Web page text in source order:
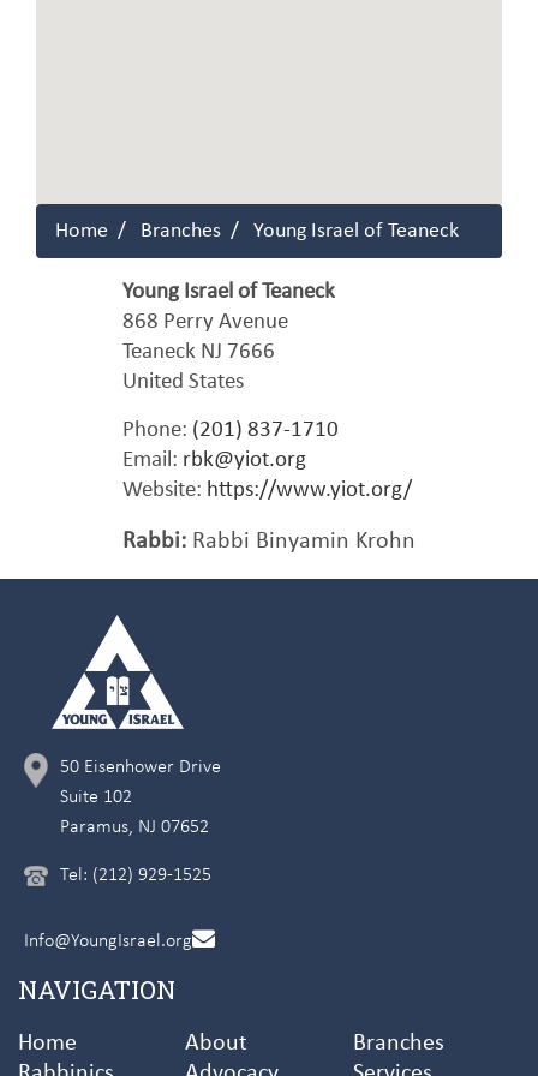
Home Branches Young Israel of Teaneck
Young Israel of Teaneck
868 Perry Avenue
Teaneck NJ 7666
United States
Phone: (201) 837-1710
Email: rbk@yiot.org
Website: https://www.yiot.org/
Rabbi: Rabbi Binyamin Krohn
50 Eisenhower Drive
Suite 102
Paramus, NJ 07652
Tel: (212) 929-1525
Info@YoungIsrael.org
NAVIGATION
Home About
Branches